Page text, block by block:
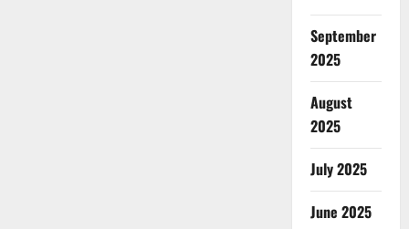
September
2025
August
2025
July 2025
June 2025